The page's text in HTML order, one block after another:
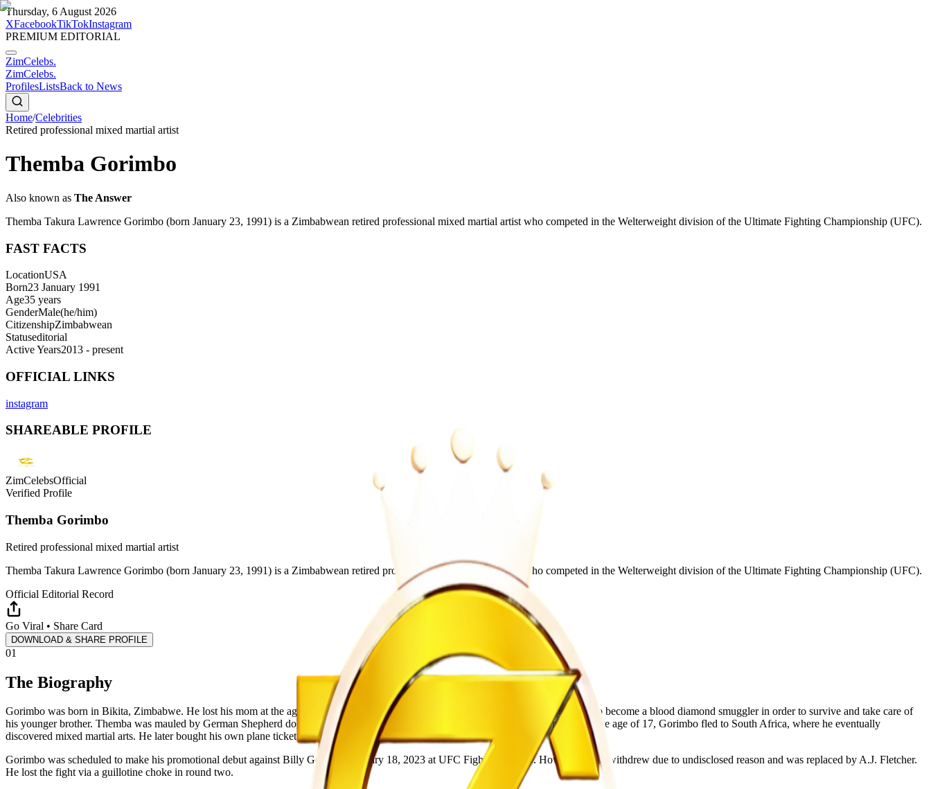
Thursday, 6 August 2026
XFacebookTikTokInstagram
PREMIUM EDITORIAL
ZimCelebs.
ZimCelebs.
ProfilesListsBack to News
Home/Celebrities
Retired professional mixed martial artist
Themba Gorimbo
Also known as The Answer
Themba Takura Lawrence Gorimbo (born January 23, 1991) is a Zimbabwean retired professional mixed martial artist who competed in the Welterweight division of the Ultimate Fighting Championship (UFC).
FAST FACTS
LocationUSA
Born23 January 1991
Age35 years
GenderMale(he/him)
CitizenshipZimbabwean
Statuseditorial
Active Years2013 - present
OFFICIAL LINKS
instagram
SHAREABLE PROFILE
ZimCelebsOfficial
Verified Profile
Themba Gorimbo
Retired professional mixed martial artist
Themba Takura Lawrence Gorimbo (born January 23, 1991) is a Zimbabwean retired professional mixed martial artist who competed in the Welterweight division of the Ultimate Fighting Championship (UFC).
Official Editorial Record
Go Viral • Share Card
DOWNLOAD & SHARE PROFILE
01
The Biography
Gorimbo was born in Bikita, Zimbabwe. He lost his mom at the age of 12 and his dad at 13. He dropped out of school at the age of 16 to become a blood diamond smuggler in order to survive and take care of
his younger brother. Themba was mauled by German Shepherd dogs after he was caught digging for diamond illegally at the mines. At the age of 17, Gorimbo fled to South Africa, where he eventually
discovered mixed martial arts. He later bought his own plane ticket to go to the United States to pursue his MMA career.
Gorimbo was scheduled to make his promotional debut against Billy Goff on February 18, 2023 at UFC Fight Night 219. However, Goff withdrew due to undisclosed reason and was replaced by A.J. Fletcher.
He lost the fight via a guillotine choke in round two.